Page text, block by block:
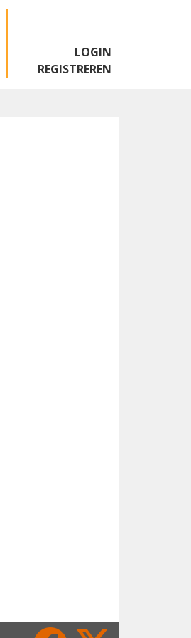
LOGIN
REGISTREREN